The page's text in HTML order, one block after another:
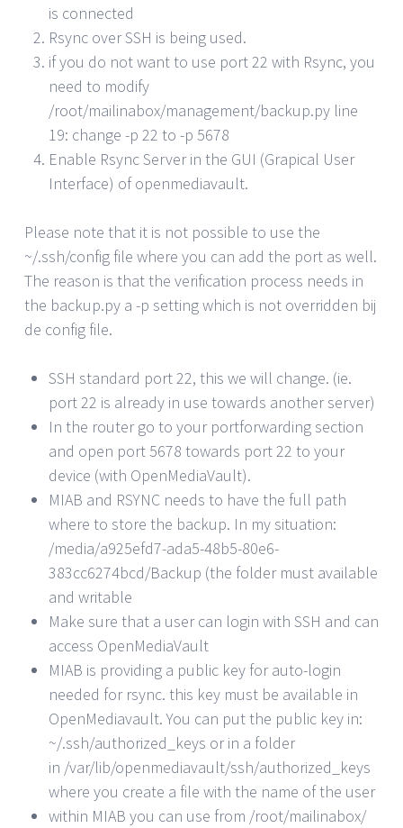
is connected
Rsync over SSH is being used.
if you do not want to use port 22 with Rsync, you
need to modify
/root/mailinabox/management/backup.py line
19: change -p 22 to -p 5678
Enable Rsync Server in the GUI (Grapical User
Interface) of openmediavault.
Please note that it is not possible to use the
~/.ssh/config file where you can add the port as well.
The reason is that the verification process needs in
the backup.py a -p setting which is not overridden bij
de config file.
SSH standard port 22, this we will change. (ie.
port 22 is already in use towards another server)
In the router go to your portforwarding section
and open port 5678 towards port 22 to your
device (with OpenMediaVault).
MIAB and RSYNC needs to have the full path
where to store the backup. In my situation:
/media/a925efd7-ada5-48b5-80e6-
383cc6274bcd/Backup (the folder must available
and writable
Make sure that a user can login with SSH and can
access OpenMediaVault
MIAB is providing a public key for auto-login
needed for rsync. this key must be available in
OpenMediavault. You can put the public key in:
~/.ssh/authorized_keys or in a folder
in /var/lib/openmediavault/ssh/authorized_keys
where you create a file with the name of the user
within MIAB you can use from /root/mailinabox/